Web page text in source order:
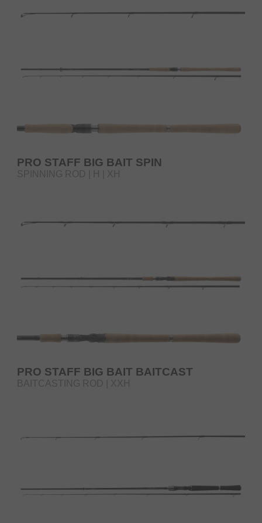
PRO STAFF BIG BAIT SPIN
SPINNING ROD | H | XH
PRO STAFF BIG BAIT BAITCAST
BAITCASTING ROD | XXH